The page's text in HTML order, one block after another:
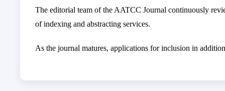
The editorial team of the AATCC Journal continuously
of indexing and abstracting services.
As the journal matures, applications for inclusion in